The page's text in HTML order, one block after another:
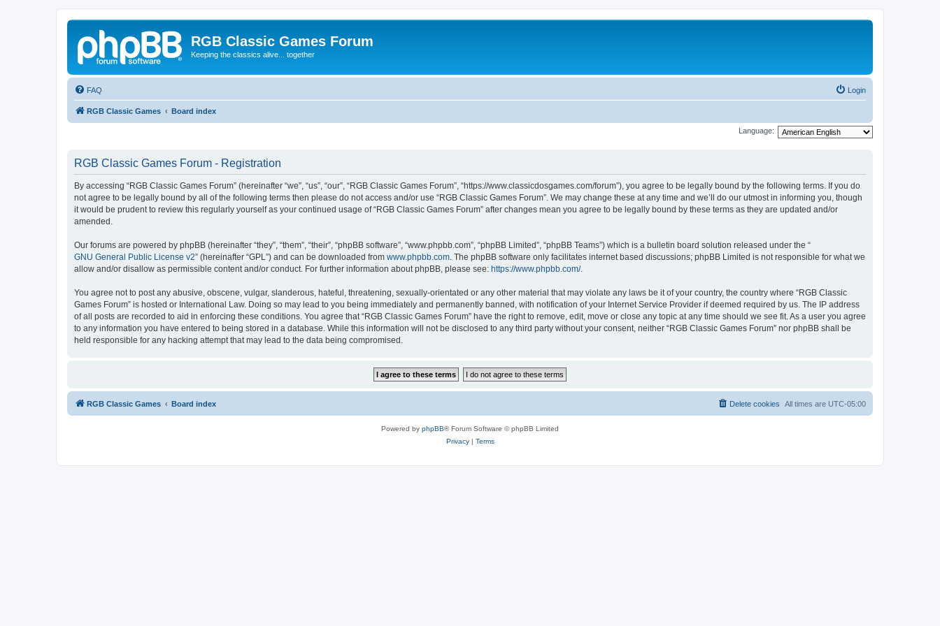
RGB Classic Games Forum
Keeping the classics alive... together
FAQ Login
RGB Classic Games Board index
Language:
RGB Classic Games Forum - Registration
By accessing “RGB Classic Games Forum” (hereinafter “we”, “us”, “our”, “RGB Classic Games Forum”, “https://www.classicdosgames.com/forum”), you agree to be legally bound by the following terms. If you do
not agree to be legally bound by all of the following terms then please do not access and/or use “RGB Classic Games Forum”. We may change these at any time and we’ll do our utmost in informing you, though
it would be prudent to review this regularly yourself as your continued usage of “RGB Classic Games Forum” after changes mean you agree to be legally bound by these terms as they are updated and/or
amended.
Our forums are powered by phpBB (hereinafter “they”, “them”, “their”, “phpBB software”, “www.phpbb.com”, “phpBB Limited”, “phpBB Teams”) which is a bulletin board solution released under the “
GNU General Public License v2” (hereinafter “GPL”) and can be downloaded from www.phpbb.com. The phpBB software only facilitates internet based discussions; phpBB Limited is not responsible for what we
allow and/or disallow as permissible content and/or conduct. For further information about phpBB, please see: https://www.phpbb.com/.
You agree not to post any abusive, obscene, vulgar, slanderous, hateful, threatening, sexually-orientated or any other material that may violate any laws be it of your country, the country where “RGB Classic
Games Forum” is hosted or International Law. Doing so may lead to you being immediately and permanently banned, with notification of your Internet Service Provider if deemed required by us. The IP address
of all posts are recorded to aid in enforcing these conditions. You agree that “RGB Classic Games Forum” have the right to remove, edit, move or close any topic at any time should we see fit. As a user you agree
to any information you have entered to being stored in a database. While this information will not be disclosed to any third party without your consent, neither “RGB Classic Games Forum” nor phpBB shall be
held responsible for any hacking attempt that may lead to the data being compromised.
RGB Classic Games Board index All times are UTC-05:00
Delete cookies
Powered by phpBB® Forum Software © phpBB Limited
Privacy| Terms